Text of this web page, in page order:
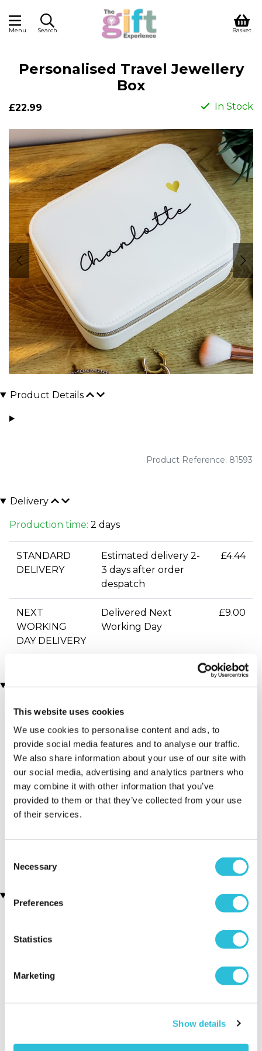
This website uses cookies
We use cookies to personalise content and ads, to
provide social media features and to analyse our traffic.
We also share information about your use of our site with
our social media, advertising and analytics partners who
may combine it with other information that you’ve
provided to them or that they’ve collected from your use
of their services.
Selection
Necessary
Preferences
Statistics
Marketing
Show details
Menu Search Basket
Personalised Travel Jewellery
Box
£22.99 In Stock
Product Details
Product Reference: 81593
Delivery
Production time: 2 days
STANDARD
DELIVERY
Estimated delivery 2-
3 days after order
despatch
£4.44
NEXT
WORKING
DAY DELIVERY
Delivered Next
Working Day
£9.00
You may also like
Executive Yacht Overnight
(43 reviews) £99.00 £199.00
Box
Executive Yacht
Two